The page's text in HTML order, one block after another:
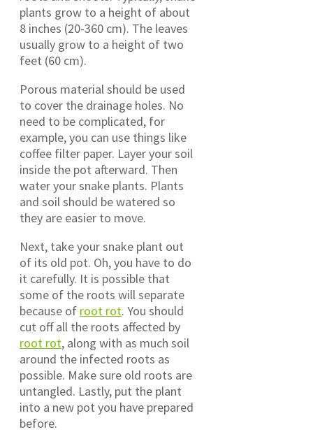
plants grow to a height of about
8 inches (20-360 cm). The leaves
usually grow to a height of two
feet (60 cm).
Porous material should be used
to cover the drainage holes. No
need to be complicated, for
example, you can use things like
coffee filter paper. Layer your soil
inside the pot afterward. Then
water your snake plants. Plants
and soil should be watered so
they are easier to move.
Next, take your snake plant out
of its old pot. Oh, you have to do
it carefully. It is possible that
some of the roots will separate
because of root rot. You should
cut off all the roots affected by
root rot, along with as much soil
around the infected roots as
possible. Make sure old roots are
untangled. Lastly, put the plant
into a new pot you have prepared
before.